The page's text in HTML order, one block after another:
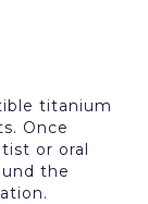
titanium
Once
or oral
the